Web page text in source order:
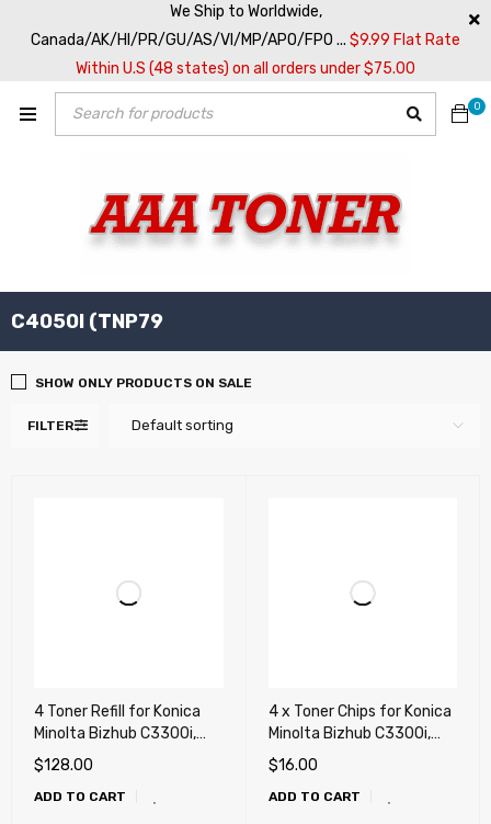
We Ship to Worldwide,
Canada/AK/HI/PR/GU/AS/VI/MP/APO/FPO ... $9.99 Flat Rate
Within U.S (48 states) on all orders under $75.00
0
C4050I (TNP79
FILTER Default sorting
SHOW ONLY PRODUCTS ON SALE
4 Toner Refill for Konica
Minolta Bizhub C3300i,
C4000i, C3320i, C3350i,
C4050i + 4 Chips (TNP79,
TNP80, TNP81)
$128.00
ADD TO CART
4 x Toner Chips for Konica
Minolta Bizhub C3300i,
C4000i, C3320i, C3350i,
C4050i (TNP79, TNP80,
TNP81)
$16.00
ADD TO CART